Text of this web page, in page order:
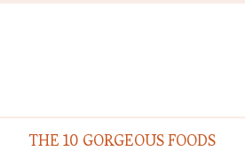
THE 10 GORGEOUS FOODS